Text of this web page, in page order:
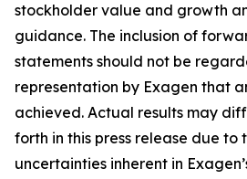
stockholder value and growth
guidance. The inclusion of
statements should not be
representation by Exagen that
achieved. Actual results may
forth in this press release due to
uncertainties inherent in